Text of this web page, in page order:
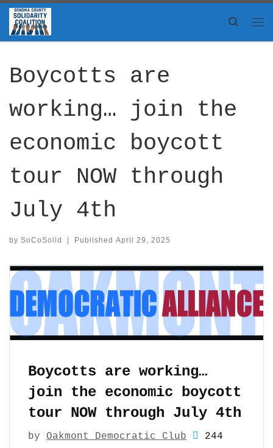
Skip to content
Search
Boycotts are
working… join the
economic boycott
tour NOW through
July 4th
by SoCoSolid | Published April 29, 2025
Boycotts are working…
join the economic boycott
tour NOW through July 4th
by Oakmont Democratic Club 244